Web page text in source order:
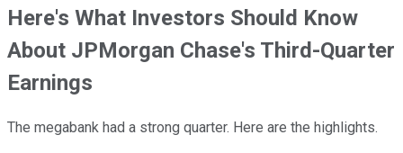
Here's What Investors Should Know
About JPMorgan Chase's Third-Quarter
Earnings
The megabank had a strong quarter. Here are the highlights.